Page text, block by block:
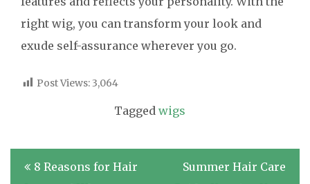
right wig, you can transform your look and
exude self-assurance wherever you go.
Post Views:3,064
Tagged wigs
Post8 Reasons for Hair
Summer Hair Care